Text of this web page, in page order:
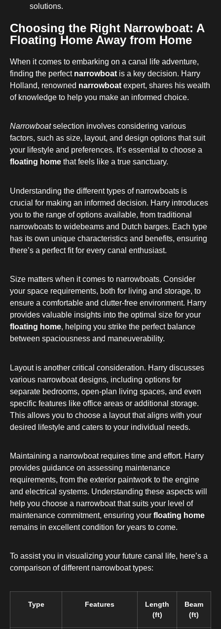
solutions.
Choosing the Right Narrowboat: A
Floating Home Away from Home
When it comes to embarking on a canal life adventure,
finding the perfect narrowboat is a key decision. Harry
Holland, renowned narrowboat expert, shares his wealth
of knowledge to help you make an informed choice.
Narrowboatselection involves considering various
factors, such as size, layout, and design options that suit
your lifestyle and preferences. It’s essential to choose a
floating home that feels like a true sanctuary.
Understanding the different types of narrowboats is
crucial for making an informed decision. Harry introduces
you to the range of options available, from traditional
narrowboats to widebeams and Dutch barges. Each type
has its own unique characteristics and benefits, ensuring
there’s a perfect fit for every canal enthusiast.
Size matters when it comes to narrowboats. Consider
your space requirements, both for living and storage, to
ensure a comfortable and clutter-free environment. Harry
provides valuable insights into the optimal size for your
floating home, helping you strike the perfect balance
between spaciousness and maneuverability.
Layout is another critical consideration. Harry discusses
various narrowboat designs, including options for
separate bedrooms, open-plan living spaces, and even
specific features like office areas or additional storage.
This allows you to choose a layout that aligns with your
desired lifestyle and caters to your individual needs.
Maintaining a narrowboat requires time and effort. Harry
provides guidance on assessing maintenance
requirements, from the exterior paintwork to the engine
and electrical systems. Understanding these aspects will
help you choose a narrowboat that suits your level of
maintenance commitment, ensuring your floating home
remains in excellent condition for years to come.
To assist you in visualizing your future canal life, here’s a
comparison of different narrowboat types:
Type Features
Length
(ft)
Beam
(ft)